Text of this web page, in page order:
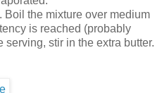
Boil the mixture over medium
is reached (probably
stir in the extra butter.